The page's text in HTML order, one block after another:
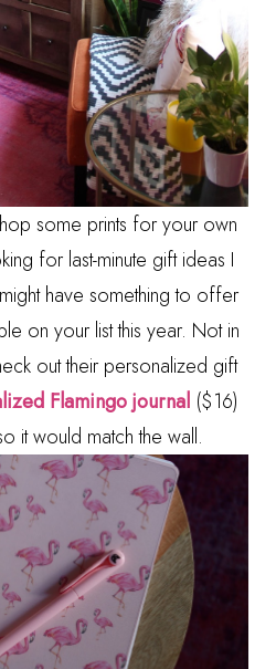
some prints for your own
for last-minute gift ideas I
have something to offer
on your list this year. Not in
out their personalized gift
Flamingo journal($16)
it would match the wall.